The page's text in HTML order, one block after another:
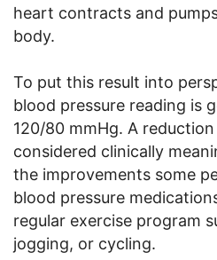
heart contracts and
body.
To put this result into
blood pressure reading is
120/80 mmHg. A
considered clinically
the improvements some
blood pressure
regular exercise program
jogging, or cycling.